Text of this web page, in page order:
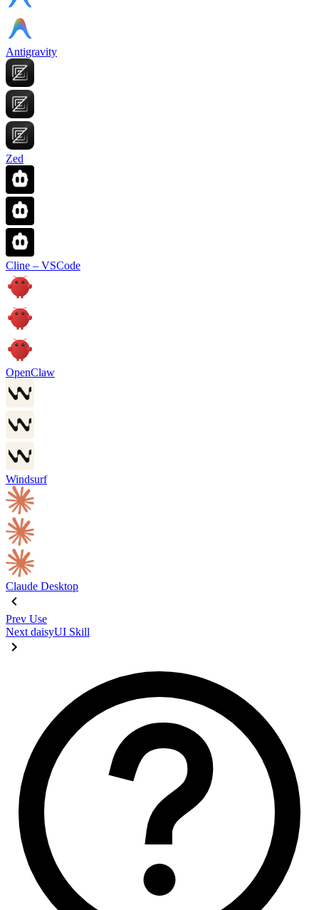
Antigravity
Zed
Cline – VSCode
OpenClaw
Windsurf
Claude Desktop
Prev Use
Next daisyUI Skill